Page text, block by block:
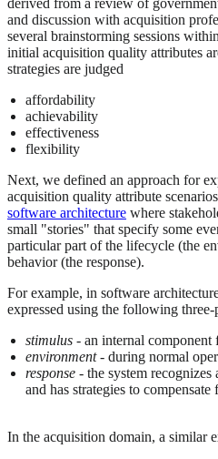
derived from a review of
and discussion with acquisition
several brainstorming sessions
initial acquisition quality attributes
strategies are judged
affordability
achievability
effectiveness
flexibility
Next, we defined an approach for
acquisition quality attribute
software architecture where
small "stories" that specify some
particular part of the lifecycle (the
behavior (the response).
For example, in software
expressed using the following three-
stimulus - an internal component
environment- during normal
response - the system
and has strategies to
In the acquisition domain, a similar